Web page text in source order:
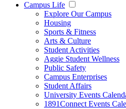
Campus Life
Explore Our Campus
Housing
Sports & Fitness
Arts & Culture
Student Activities
Aggie Student Wellness
Public Safety
Campus Enterprises
Student Affairs
University Events
1891Connect Events